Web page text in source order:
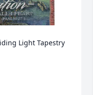
Light Tapestry